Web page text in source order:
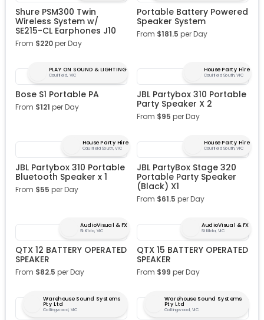
Shure PSM300 Twin
Wireless System w/
SE215-CL Earphones J10
From $220per Day
Portable Battery Powered
Speaker System
From $181.5 per Day
PLAY ON SOUND & LIGHTING
Caulfield, VIC
Bose S1 Portable PA
From $121 per Day
House Party Hire
Caulfield South, VIC
JBL Partybox 310 Portable
Party Speaker X 2
From $95 per Day
House Party Hire
Caulfield South, VIC
JBL Partybox 310 Portable
Bluetooth Speaker x 1
From $55 per Day
House Party Hire
Caulfield South, VIC
JBL PartyBox Stage 320
Portable Party Speaker
(Black) X1
From $61.5 per Day
AudioVisual & FX
St Kilda, VIC
QTX 12 BATTERY OPERATED
SPEAKER
From $82.5 per Day
AudioVisual & FX
St Kilda, VIC
QTX 15 BATTERY OPERATED
SPEAKER
From $99 per Day
Warehouse Sound Systems
Pty Ltd
Collingwood, VIC
Warehouse Sound Systems
Pty Ltd
Collingwood, VIC